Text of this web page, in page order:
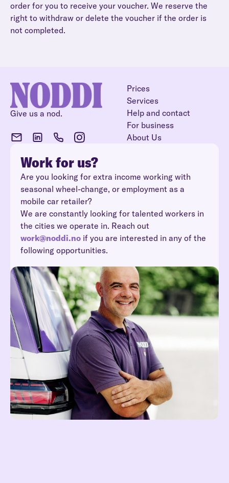
order for you to receive your voucher. We reserve the
right to withdraw or delete the voucher if the order is
not completed.
Give us a nod.
Prices
Services
Help and contact
For business
About Us
Work for us?
Are you looking for extra income working with
seasonal wheel-change, or employment as a
mobile car retailer?
We are constantly looking for talented workers in
the cities we operate in. Reach out
work@noddi.no if you are interested in any of the
following opportunities.